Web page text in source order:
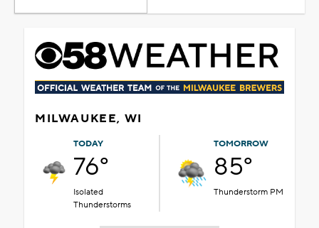
MILWAUKEE, WI
TODAY
76°
Isolated
Thunderstorms
TOMORROW
85°
Thunderstorm PM